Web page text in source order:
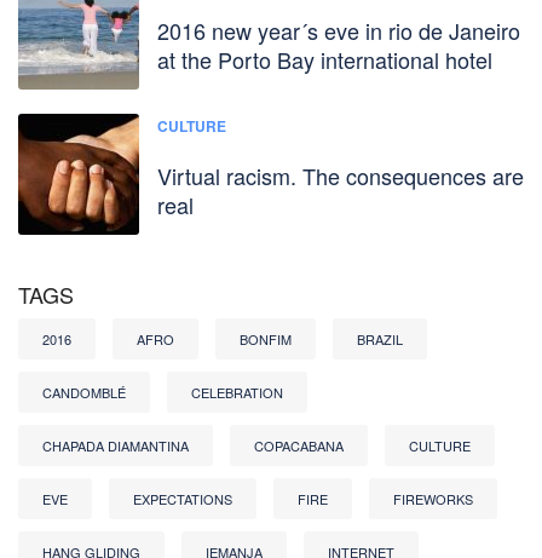
2016 new year´s eve in rio de Janeiro
at the Porto Bay international hotel
CULTURE
Virtual racism. The consequences are
real
TAGS
2016 AFRO BONFIM BRAZIL
CANDOMBLÉ CELEBRATION
CHAPADA DIAMANTINA COPACABANA CULTURE
EVE EXPECTATIONS FIRE FIREWORKS
HANG GLIDING IEMANJA INTERNET